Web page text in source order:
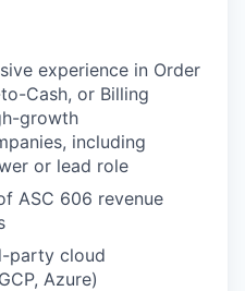
experience in Order
Cash, or Billing
growth
including
or lead role
ASC 606 revenue
party cloud
Azure)